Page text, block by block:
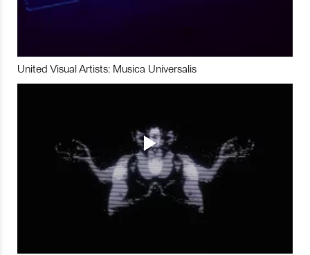
United Visual Artists: Musica Universalis